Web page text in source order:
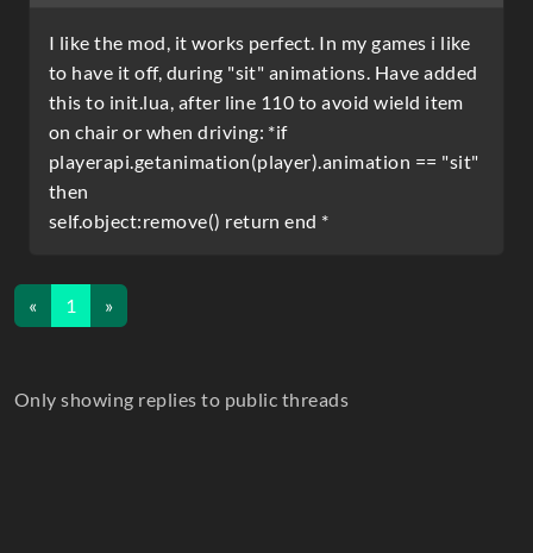
I like the mod, it works perfect. In my games i like
to have it off, during "sit" animations. Have added
this to init.lua, after line 110 to avoid wield item
on chair or when driving: *if
playerapi.getanimation(player).animation == "sit"
then
self.object:remove() return end *
« 1 »
Only showing replies to public threads